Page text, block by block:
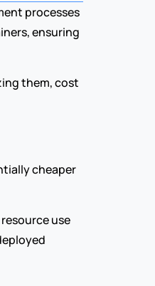
processes
ensuring
them, cost
cheaper
use